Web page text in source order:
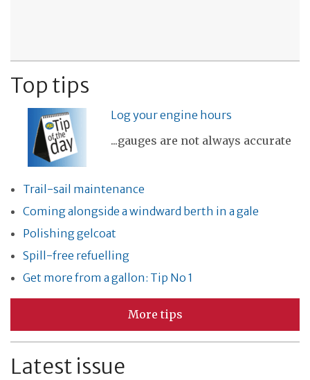
Top tips
Log your engine hours
...gauges are not always accurate
Trail-sail maintenance
Coming alongside a windward berth in a gale
Polishing gelcoat
Spill-free refuelling
Get more from a gallon: Tip No 1
More tips
Latest issue